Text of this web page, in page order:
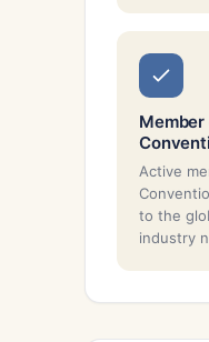
Active
to the
industry